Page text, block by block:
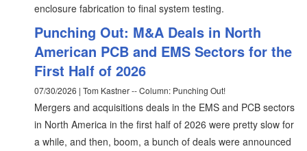
enclosure fabrication to final system testing.
Punching Out: M&A Deals in North
American PCB and EMS Sectors for the
First Half of 2026
07/30/2026 | Tom Kastner -- Column: Punching Out!
Mergers and acquisitions deals in the EMS and PCB sectors
in North America in the first half of 2026 were pretty slow for
a while, and then, boom, a bunch of deals were announced